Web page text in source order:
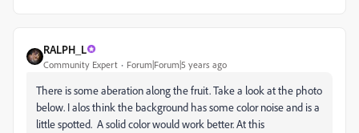
RALPH_L
Community Expert Forum|Forum|5 years ago
There is some aberation along the fruit. Take a look at the photo
below. I alos think the background has some color noise and is a
little spotted. A solid color would work better. At this